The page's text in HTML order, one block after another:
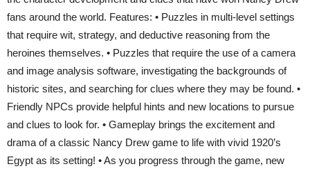
fans around the world. Features: • Puzzles in multi-level settings
that require wit, strategy, and deductive reasoning from the
heroines themselves. • Puzzles that require the use of a camera
and image analysis software, investigating the backgrounds of
historic sites, and searching for clues where they may be found. •
Friendly NPCs provide helpful hints and new locations to pursue
and clues to look for. • Gameplay brings the excitement and
drama of a classic Nancy Drew game to life with vivid 1920’s
Egypt as its setting! • As you progress through the game, new